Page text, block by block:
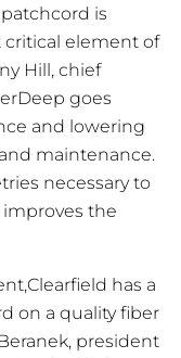
is
critical element of
Hill, chief
goes
and lowering
maintenance.
necessary to
the
has a
on a quality fiber
president